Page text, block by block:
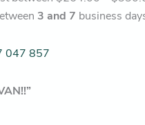
3 and 7 business
047 857